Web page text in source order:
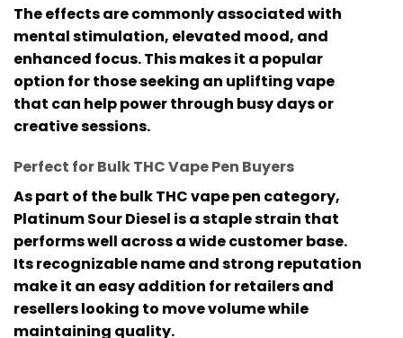
The effects are commonly associated with
mental stimulation, elevated mood, and
enhanced focus. This makes it a popular
option for those seeking an uplifting vape
that can help power through busy days or
creative sessions.
Perfect for Bulk THC Vape Pen Buyers
As part of thebulk THC vape pen category,
Platinum Sour Diesel is a staple strain that
performs well across a wide customer base.
Its recognizable name and strong reputation
make it an easy addition for retailers and
resellers looking to move volume while
maintaining quality.